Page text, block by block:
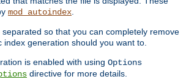
mod_autoindex
so that you can completely remove
generation should you want to.
is enabled with using Options
directive for more details.